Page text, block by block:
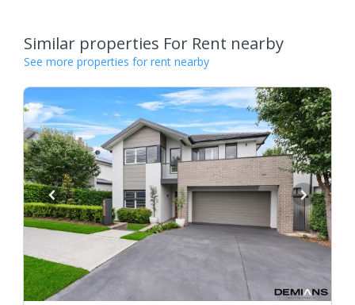
Similar properties For Rent nearby
See more properties for rent nearby